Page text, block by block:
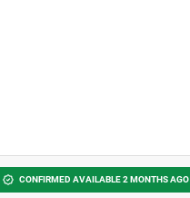
CONFIRMED AVAILABLE 2 MONTHS AGO
Baan Klang Muang Kaset-